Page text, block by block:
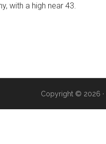
with a high near 43.
Copyright © 2026 ·